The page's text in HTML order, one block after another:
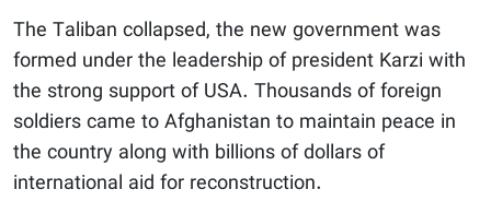
The Taliban collapsed, the new government was
formed under the leadership of president Karzi with
the strong support of USA. Thousands of foreign
soldiers came to Afghanistan to maintain peace in
the country along with billions of dollars of
international aid for reconstruction.